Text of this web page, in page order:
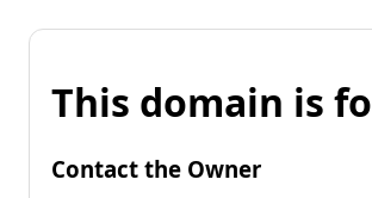
This domain is
Contact the Owner